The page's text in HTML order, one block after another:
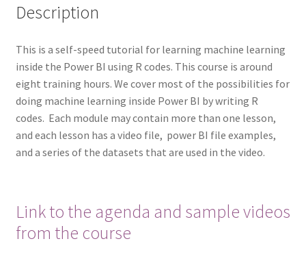
Description
This is a self-speed tutorial for learning machine learning
inside the Power BI using R codes. This course is around
eight training hours. We cover most of the possibilities for
doing machine learning inside Power BI by writing R
codes. Each module may contain more than one lesson,
and each lesson has a video file, power BI file examples,
and a series of the datasets that are used in the video.
Link to the agenda and sample videos
from the course